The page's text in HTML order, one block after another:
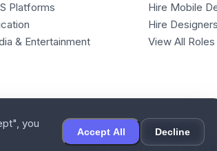
Platforms
& Entertainment
Hire Mobile
Hire Designers
View All Roles
Privacy PolicyTerms of Service
you
Accept All Decline